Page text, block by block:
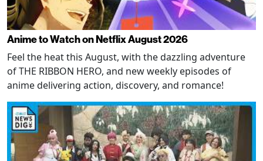
Anime to Watch on Netflix August 2026
Feel the heat this August, with the dazzling adventure
of THE RIBBON HERO, and new weekly episodes of
anime delivering action, discovery, and romance!